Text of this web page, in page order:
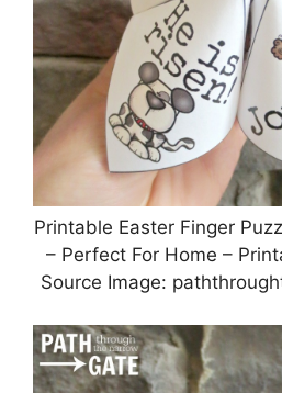
Printable Easter Finger
– Perfect For Home –
Source Image: